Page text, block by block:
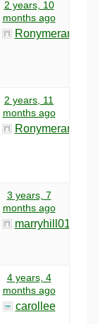
2 years, 10
months ago
Ronymeran
2 years, 11
months ago
Ronymeran
3 years, 7
months ago
marryhill0145
4 years, 4
months ago
carollee